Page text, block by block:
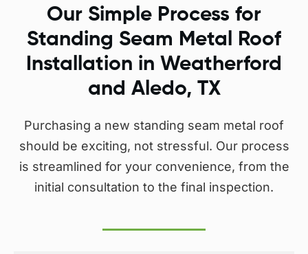
Our Simple Process for
Standing Seam Metal Roof
Installation in Weatherford
and Aledo, TX
Purchasing a new standing seam metal roof
should be exciting, not stressful. Our process
is streamlined for your convenience, from the
initial consultation to the final inspection.